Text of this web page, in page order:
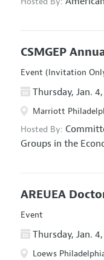
CSMGEP
Event (Invitation
Thursday, Jan. 4,
Marriott
Hosted By:
Groups in the
AREUEA
Event
Thursday, Jan. 4,
Loews